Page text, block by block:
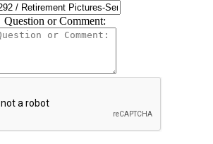
Question or Comment: